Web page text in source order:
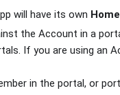
will have its own
the Account in a
If you are using an
in the portal, or